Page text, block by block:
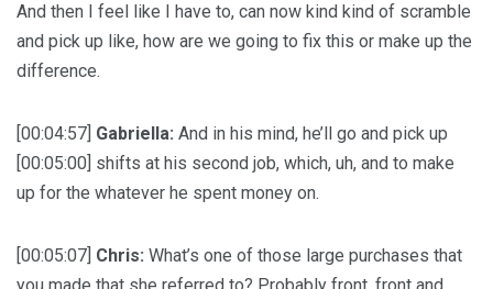
And then I feel like I have to, can now kind kind of scramble
and pick up like, how are we going to fix this or make up the
difference.
[00:04:57] Gabriella: And in his mind, he’ll go and pick up
[00:05:00] shifts at his second job, which, uh, and to make
up for the whatever he spent money on.
[00:05:07] Chris: What’s one of those large purchases that